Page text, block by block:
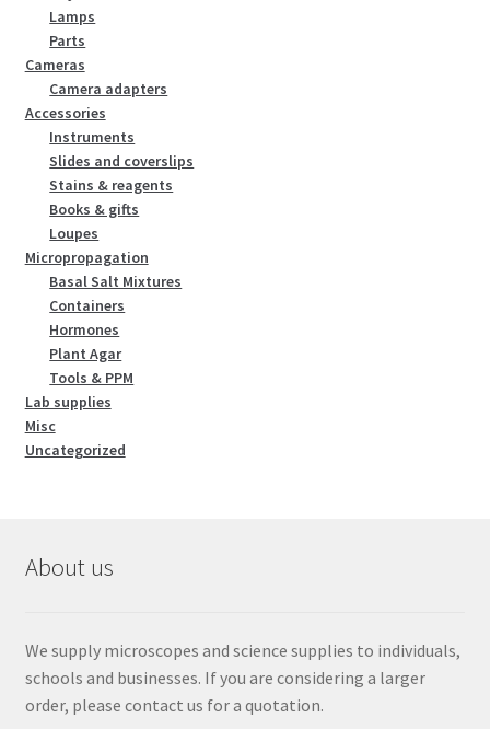
Lamps
Parts
Cameras
Camera adapters
Accessories
Instruments
Slides and coverslips
Stains & reagents
Books & gifts
Loupes
Micropropagation
Basal Salt Mixtures
Containers
Hormones
Plant Agar
Tools & PPM
Lab supplies
Misc
Uncategorized
About us
We supply microscopes and science supplies to individuals,
schools and businesses. If you are considering a larger
order, please contact us for a quotation.